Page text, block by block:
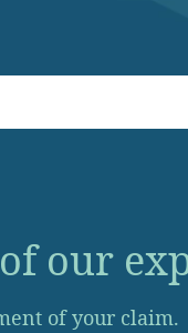
our
of your claim.